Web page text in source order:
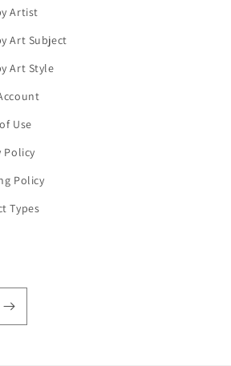
Artist
Art Subject
Art Style
Use
Policy
Policy
Types